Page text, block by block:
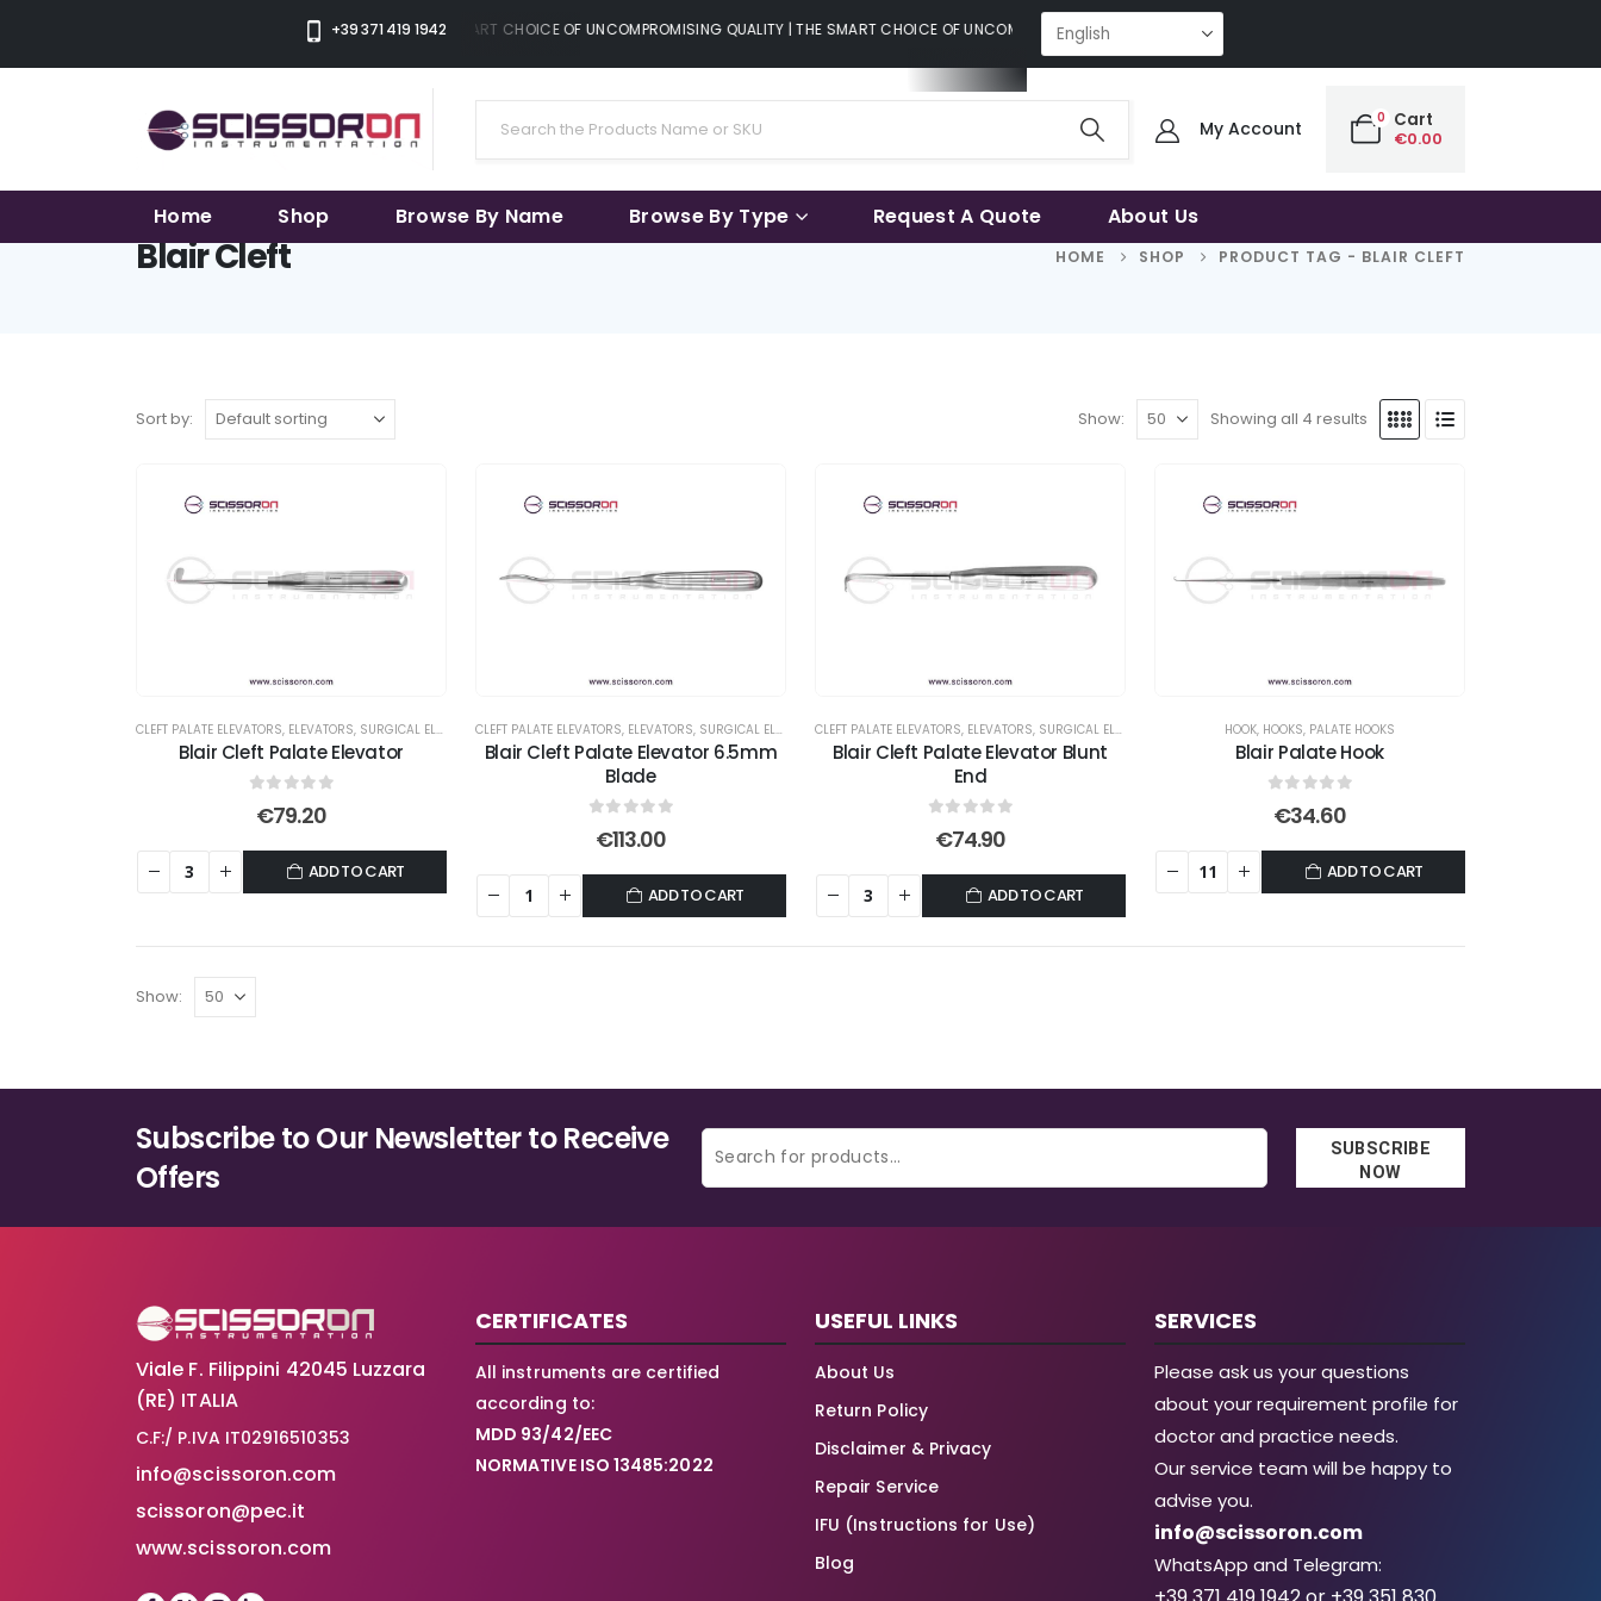
+39 371 419 1942THE SMART CHOICE OF UNCOMPROMISING QUALITY | THE SMART CHOICE OF UNCOMPROMISING QUALITY | THE SMART CHOICE OF UNCOMPROMISING QUALITY |
My Account 0 Cart
€0.00
Home Shop Browse By Name Browse By Type Request A Quote About Us
Blair Cleft HOME SHOP PRODUCT TAG - BLAIR CLEFT
Sort by: Show: Showing all 4 results
CLEFT PALATE ELEVATORS, ELEVATORS, SURGICAL ELEVATORS
Blair Cleft Palate Elevator
out of 5
€79.20
ADD TO CART
CLEFT PALATE ELEVATORS, ELEVATORS, SURGICAL ELEVATORS
Blair Cleft Palate Elevator 6.5mm
Blade
out of 5
€113.00
ADD TO CART
CLEFT PALATE ELEVATORS, ELEVATORS, SURGICAL ELEVATORS
Blair Cleft Palate Elevator Blunt
End
out of 5
€74.90
ADD TO CART
HOOK, HOOKS, PALATE HOOKS
Blair Palate Hook
out of 5
€34.60
ADD TO CART
Show:
Subscribe to Our Newsletter to Receive
Offers
SUBSCRIBE
NOW
Viale F. Filippini 42045 Luzzara
(RE) ITALIA
C.F:/ P.IVA IT02916510353
info@scissoron.com
scissoron@pec.it
www.scissoron.com
CERTIFICATES
All instruments are certified
according to:
MDD 93/42/EEC
NORMATIVE ISO 13485:2022
USEFUL LINKS
About Us
Return Policy
Disclaimer & Privacy
Repair Service
IFU (Instructions for Use)
Blog
SERVICES
Please ask us your questions
about your requirement profile for
doctor and practice needs.
Our service team will be happy to
advise you.
info@scissoron.com
WhatsApp and Telegram: